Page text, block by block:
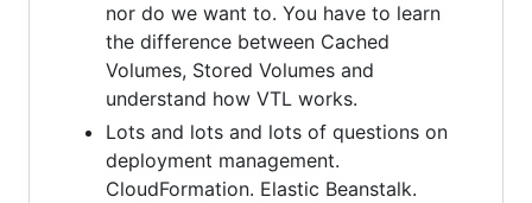
nor do we want to. You have to learn
the difference between Cached
Volumes, Stored Volumes and
understand how VTL works.
Lots and lots and lots of questions on
deployment management.
CloudFormation. Elastic Beanstalk.